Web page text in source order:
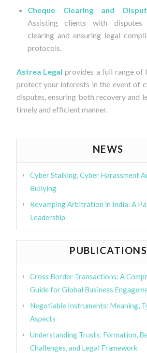
Cheque Clearing and
Assisting clients with disputes
clearing and ensuring legal
protocols.
Astrea Legal provides a full range of
protect your interests in the event of
disputes, ensuring both recovery and
timely and efficient manner.
NEWS
Cyber Stalking, Cyber Harassment
Bullying
Revamping Arbitration in India: A
Leadership
PUBLICATIONS
Cross Border Transactions: A
Guide for Global Business
Negotiable Instruments: Meaning,
Aspects
Understanding Trusts: Formation,
Challenges, and Legal Framework